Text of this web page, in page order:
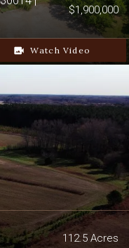
$1,900,000
video_camera_back Watch Video
112.5 Acres